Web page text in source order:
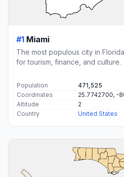
#1 Miami
The most populous city in
for tourism, finance, and culture.
Population
471,525
Coordinates
25.7742700, -
Altitude
2
Country
United States